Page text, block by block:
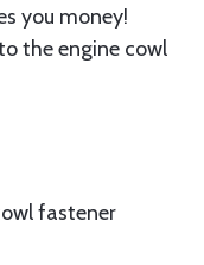
you money!
the engine cowl
fastener